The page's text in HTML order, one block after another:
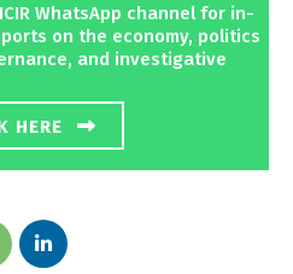
WhatsApp channel for in-
on the economy, politics
and investigative
HERE